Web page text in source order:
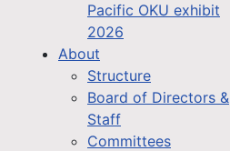
Pacific OKU exhibit
2026
About
Structure
Board of Directors &
Staff
Committees